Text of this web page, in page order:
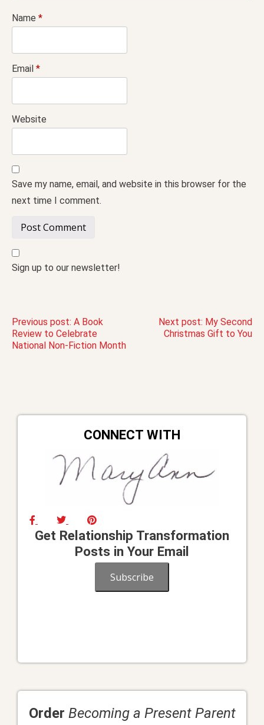
Name *
Email *
Website
Save my name, email, and website in this browser for the
next time I comment.
Sign up to our newsletter!
Post
Previous post: A Book
Review to Celebrate
National Non-Fiction Month
Next post: My Second
Christmas Gift to You
CONNECT WITH
Get Relationship Transformation
Posts in Your Email
Subscribe
Order Becoming a Present Parent